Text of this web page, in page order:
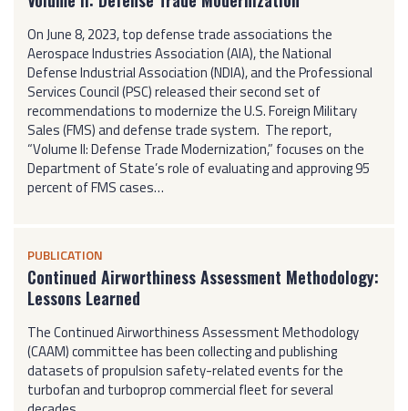
On June 8, 2023, top defense trade associations the
Aerospace Industries Association (AIA), the National
Defense Industrial Association (NDIA), and the Professional
Services Council (PSC) released their second set of
recommendations to modernize the U.S. Foreign Military
Sales (FMS) and defense trade system. The report,
“Volume II: Defense Trade Modernization,” focuses on the
Department of State’s role of evaluating and approving 95
percent of FMS cases…
PUBLICATION
Continued Airworthiness Assessment Methodology:
Lessons Learned
The Continued Airworthiness Assessment Methodology
(CAAM) committee has been collecting and publishing
datasets of propulsion safety-related events for the
turbofan and turboprop commercial fleet for several